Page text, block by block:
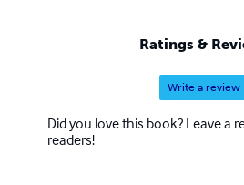
Ratings &
Write a review
Did you love this book? Leave a
readers!